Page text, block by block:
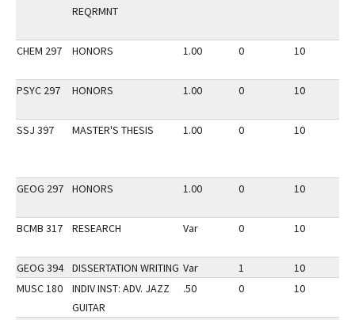
REQRMNT
CHEM 297 HONORS 1.00 0 10
PSYC 297 HONORS 1.00 0 10
SSJ 397 MASTER'S THESIS 1.00 0 10
GEOG 297 HONORS 1.00 0 10
BCMB 317 RESEARCH Var 0 10
GEOG 394 DISSERTATION WRITING Var 1 10
MUSC 180
INDIV INST: ADV. JAZZ
GUITAR
.50 0 10